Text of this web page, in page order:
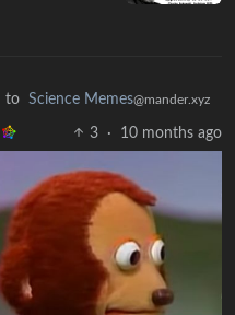
to Science Memes@mander.xyz
3 · 10 months ago